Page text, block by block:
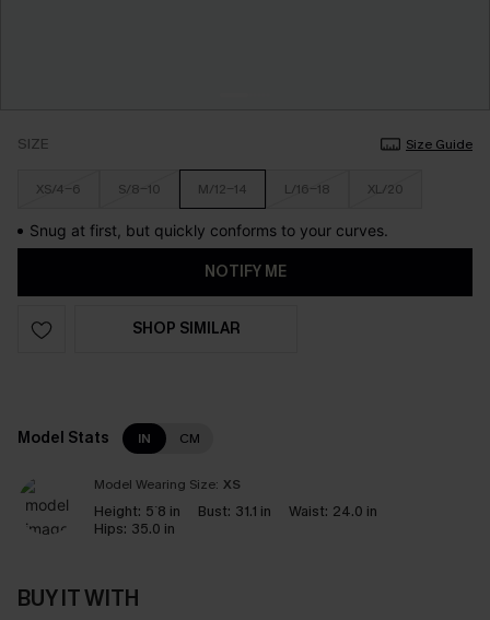
SIZE Size Guide
XS/4-6 S/8-10 M/12-14 L/16-18 XL/20
Snug at first, but quickly conforms to your curves.
NOTIFY ME
SHOP SIMILAR
Model Stats IN CM
Model Wearing Size: XS
Height: 5`8 in Bust: 31.1 in Waist: 24.0 in
Hips: 35.0 in
BUY IT WITH